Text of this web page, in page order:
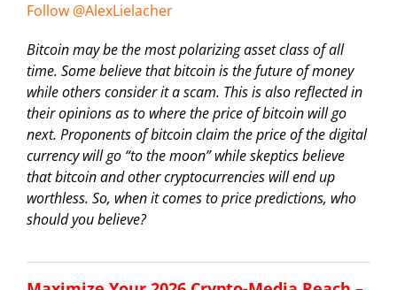
Follow @AlexLielacher
Bitcoin may be the most polarizing asset class of all
time. Some believe that bitcoin is the future of money
while others consider it a scam. This is also reflected in
their opinions as to where the price of bitcoin will go
next. Proponents of bitcoin claim the price of the digital
currency will go “to the moon” while skeptics believe
that bitcoin and other cryptocurrencies will end up
worthless. So, when it comes to price predictions, who
should you believe?